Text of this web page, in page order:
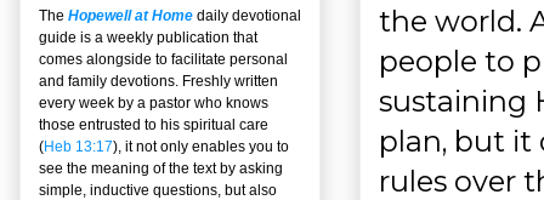
the world.
people to
sustaining
plan, but it
rules over
The Hopewell at Home daily devotional
guide is a weekly publication that
comes alongside to facilitate personal
and family devotions. Freshly written
every week by a pastor who knows
those entrusted to his spiritual care
(Heb 13:17), it not only enables you to
see the meaning of the text by asking
simple, inductive questions, but also